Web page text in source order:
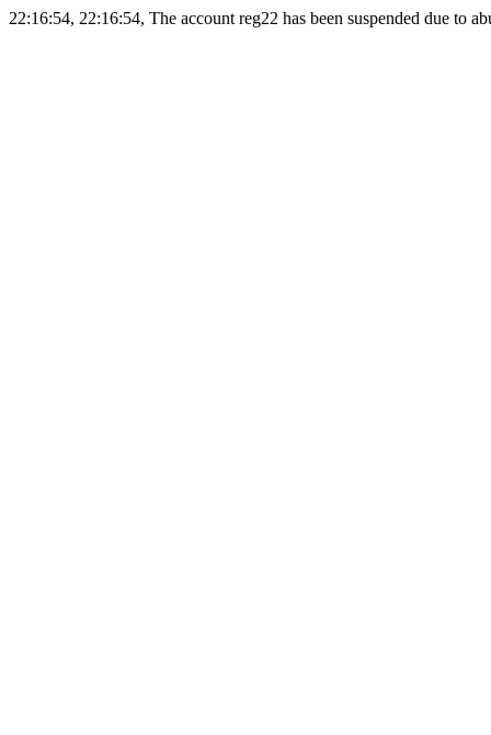
22:16:54, 22:16:54, The account reg22 has been suspended due to